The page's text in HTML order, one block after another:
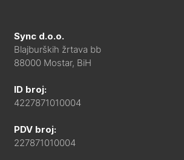
Sync d.o.o.
Blajburških žrtava bb
88000 Mostar, BiH
ID broj:
4227871010004
PDV broj:
227871010004